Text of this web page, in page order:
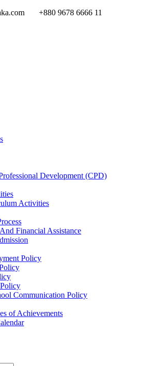
+880 9678 6666 11
Development (CPD)
Activities
Financial Assistance
Policy
Communication Policy
of Achievements